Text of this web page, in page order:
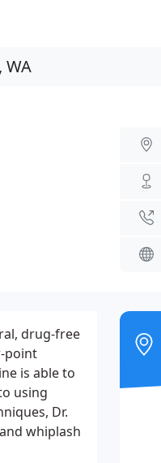
drug-free
point
is able to
using
Dr.
whiplash